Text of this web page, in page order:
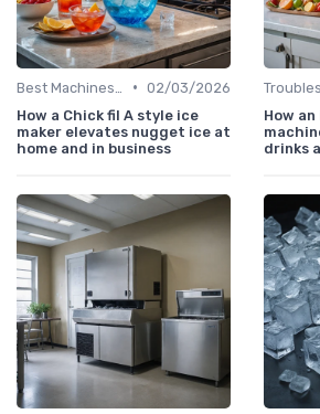
• 02/03/2026
How a Chick fil A style ice
maker elevates nugget ice at
home and in business
How
drinks